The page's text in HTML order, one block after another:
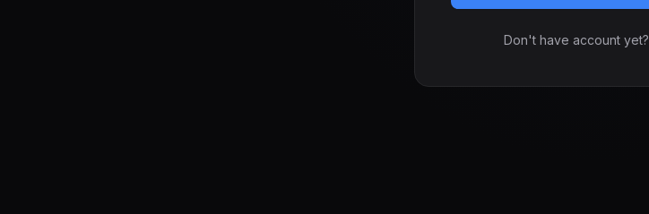
Don't have account yet?